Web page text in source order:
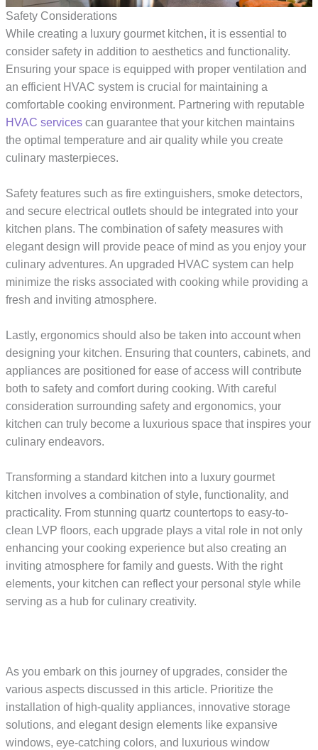
Safety Considerations
While creating a luxury gourmet kitchen, it is essential to
consider safety in addition to aesthetics and functionality.
Ensuring your space is equipped with proper ventilation and
an efficient HVAC system is crucial for maintaining a
comfortable cooking environment. Partnering with reputable
HVAC services can guarantee that your kitchen maintains
the optimal temperature and air quality while you create
culinary masterpieces.
Safety features such as fire extinguishers, smoke detectors,
and secure electrical outlets should be integrated into your
kitchen plans. The combination of safety measures with
elegant design will provide peace of mind as you enjoy your
culinary adventures. An upgraded HVAC system can help
minimize the risks associated with cooking while providing a
fresh and inviting atmosphere.
Lastly, ergonomics should also be taken into account when
designing your kitchen. Ensuring that counters, cabinets, and
appliances are positioned for ease of access will contribute
both to safety and comfort during cooking. With careful
consideration surrounding safety and ergonomics, your
kitchen can truly become a luxurious space that inspires your
culinary endeavors.
Transforming a standard kitchen into a luxury gourmet
kitchen involves a combination of style, functionality, and
practicality. From stunning quartz countertops to easy-to-
clean LVP floors, each upgrade plays a vital role in not only
enhancing your cooking experience but also creating an
inviting atmosphere for family and guests. With the right
elements, your kitchen can reflect your personal style while
serving as a hub for culinary creativity.
As you embark on this journey of upgrades, consider the
various aspects discussed in this article. Prioritize the
installation of high-quality appliances, innovative storage
solutions, and elegant design elements like expansive
windows, eye-catching colors, and luxurious window